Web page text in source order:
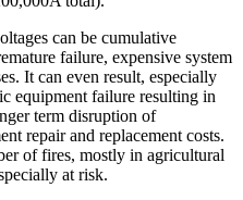
can be cumulative
failure, expensive system
It can even result, especially
equipment failure resulting in
term disruption of
repair and replacement costs.
of fires, mostly in agricultural
at risk.